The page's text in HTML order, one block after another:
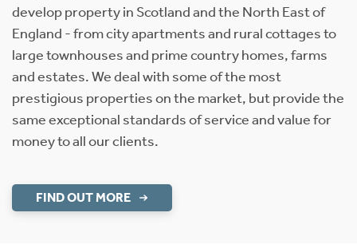
develop property in Scotland and the North East of
England - from city apartments and rural cottages to
large townhouses and prime country homes, farms
and estates. We deal with some of the most
prestigious properties on the market, but provide the
same exceptional standards of service and value for
money to all our clients.
FIND OUT MORE